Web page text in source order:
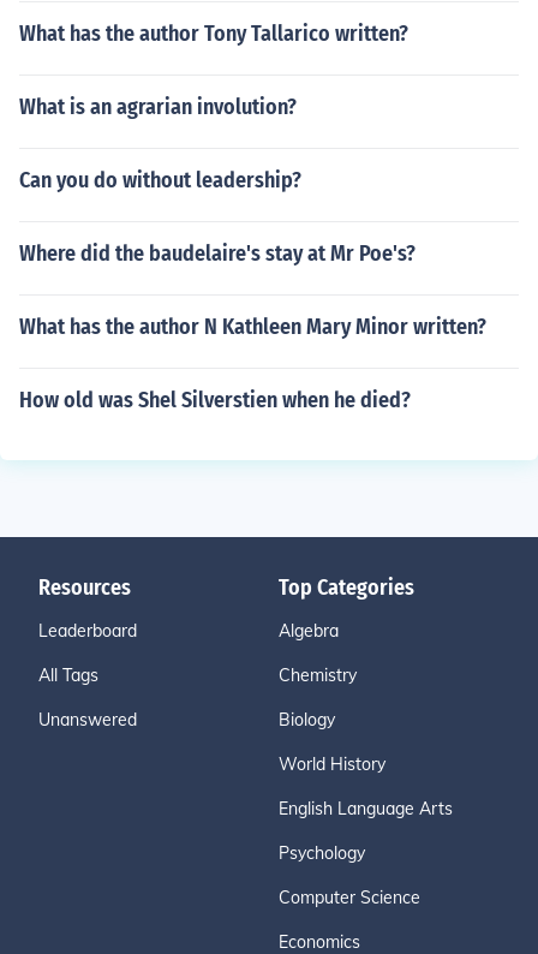
What has the author Tony Tallarico written?
What is an agrarian involution?
Can you do without leadership?
Where did the baudelaire's stay at Mr Poe's?
What has the author N Kathleen Mary Minor written?
How old was Shel Silverstien when he died?
Resources
Leaderboard
All Tags
Unanswered
Top Categories
Algebra
Chemistry
Biology
World History
English Language Arts
Psychology
Computer Science
Economics